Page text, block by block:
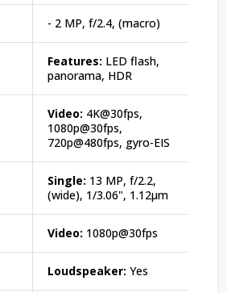
- 2 MP, f/2.4, (macro)
Features: LED flash,
panorama, HDR
Video: 4K@30fps,
1080p@30fps,
720p@480fps, gyro-EIS
Single: 13 MP, f/2.2,
(wide), 1/3.06", 1.12µm
Video: 1080p@30fps
Loudspeaker: Yes